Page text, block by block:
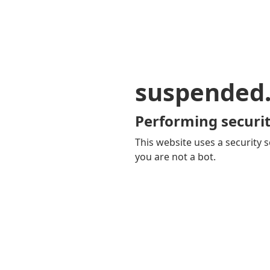
Performing
This website uses a security
you are not a bot.